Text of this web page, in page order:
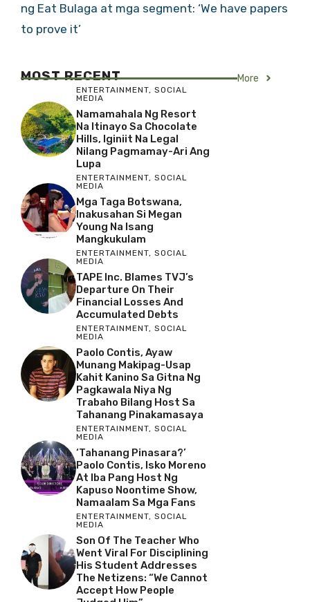
ng Eat Bulaga at mga segment: ‘We have papers
to prove it’
MOST RECENT More
ENTERTAINMENT, SOCIAL
MEDIA
Namamahala Ng Resort
Na Itinayo Sa Chocolate
Hills, Iginiit Na Legal
Nilang Pagmamay-Ari Ang
Lupa
ENTERTAINMENT, SOCIAL
MEDIA
Mga Taga Botswana,
Inakusahan Si Megan
Young Na Isang
Mangkukulam
ENTERTAINMENT, SOCIAL
MEDIA
TAPE Inc. Blames TVJ’s
Departure On Their
Financial Losses And
Accumulated Debts
ENTERTAINMENT, SOCIAL
MEDIA
Paolo Contis, Ayaw
Munang Makipag-Usap
Kahit Kanino Sa Gitna Ng
Pagkawala Niya Ng
Trabaho Bilang Host Sa
Tahanang Pinakamasaya
ENTERTAINMENT, SOCIAL
MEDIA
‘Tahanang Pinasara?’
Paolo Contis, Isko Moreno
At Iba Pang Host Ng
Kapuso Noontime Show,
Namaalam Sa Mga Fans
ENTERTAINMENT, SOCIAL
MEDIA
Son Of The Teacher Who
Went Viral For Disciplining
His Student Addresses
The Netizens: “We Cannot
Accept How People